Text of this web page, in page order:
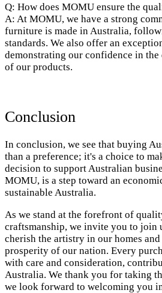
Q: How does MOMU ensure the
A: At MOMU, we have a strong
furniture is made in Australia,
standards. We also offer an
demonstrating our confidence in
of our products.
Conclusion
In conclusion, we see that buying
than a preference; it's a choice to
decision to support Australian
MOMU, is a step toward an
sustainable Australia.
As we stand at the forefront of
craftsmanship, we invite you to join
cherish the artistry in our homes
prosperity of our nation. Every
with care and consideration,
Australia. We thank you for taking
we look forward to welcoming you